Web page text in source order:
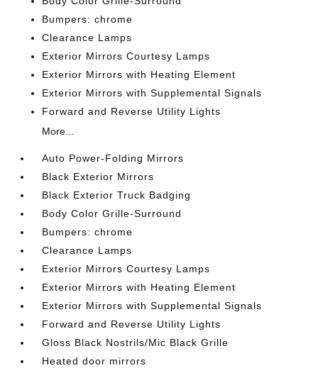
Bumpers: chrome
Clearance Lamps
Exterior Mirrors Courtesy Lamps
Exterior Mirrors with Heating Element
Exterior Mirrors with Supplemental Signals
Forward and Reverse Utility Lights
More...
Auto Power-Folding Mirrors
Black Exterior Mirrors
Black Exterior Truck Badging
Body Color Grille-Surround
Bumpers: chrome
Clearance Lamps
Exterior Mirrors Courtesy Lamps
Exterior Mirrors with Heating Element
Exterior Mirrors with Supplemental Signals
Forward and Reverse Utility Lights
Gloss Black Nostrils/Mic Black Grille
Heated door mirrors